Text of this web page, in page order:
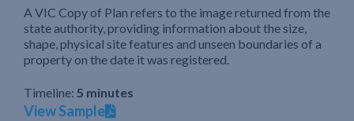
A VIC Copy of Plan refers to the image returned from the
state authority, providing information about the size,
shape, physical site features and unseen boundaries of a
property on the date it was registered.
Timeline: 5 minutes
View Sample